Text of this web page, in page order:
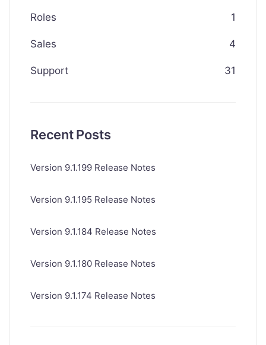
Roles 1
Sales 4
Support 31
Recent Posts
Version 9.1.199 Release Notes
Version 9.1.195 Release Notes
Version 9.1.184 Release Notes
Version 9.1.180 Release Notes
Version 9.1.174 Release Notes